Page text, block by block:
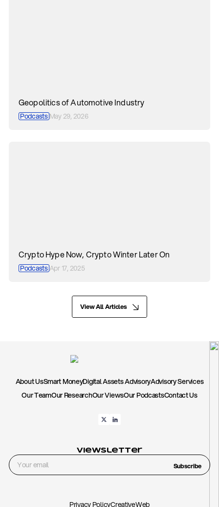
Geopolitics of Automotive Industry
PodcastsMay 29, 2026
Crypto Hype Now, Crypto Winter Later On
PodcastsApr 17, 2025
View All Articles
About UsSmart MoneyDigital Assets AdvisoryAdvisory Services
Our TeamOur ResearchOur ViewsOur PodcastsContact Us
Viewsletter
Subscribe
Privacy PolicyCreativeWeb